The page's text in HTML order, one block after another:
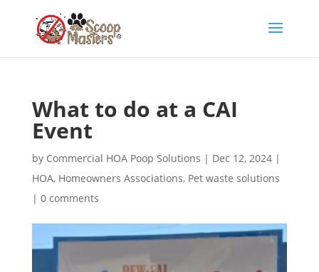
What to do at a CAI
Event
by Commercial HOA Poop Solutions | Dec 12, 2024|
HOA, Homeowners Associations, Pet waste solutions
| 0 comments